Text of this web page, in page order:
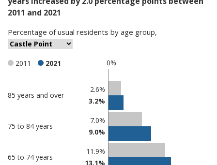
2011 and 2021
Percentage ofusual residents by age group,
0%
2011 2021
comparisons
in Castle
85 years and over
2.6%
3.2%
75 to 84 years
7.0%
9.0%
65 to 74 years
11.9%
13.1%